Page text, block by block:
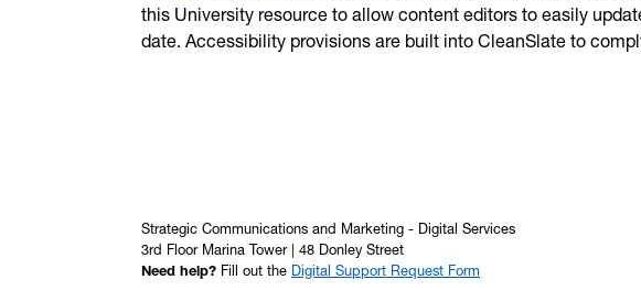
this University resource to allow content editors to easily
date. Accessibility provisions are built into CleanSlate to
Strategic Communications and Marketing - Digital Services
3rd Floor Marina Tower | 48 Donley Street
Need help? Fill out the Digital Support Request Form